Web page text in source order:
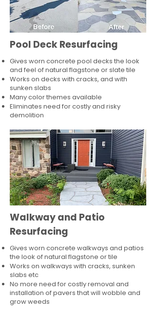
Pool Deck Resurfacing
Gives worn concrete pool decks the look
and feel of natural flagstone or slate tile
Works on decks with cracks, and with
sunken slabs
Many color themes available
Eliminates need for costly and risky
demolition
Walkway and Patio
Resurfacing
Gives worn concrete walkways and patios
the look of natural flagstone or tile​
Works on walkways with cracks, sunken
slabs etc
No more need for costly removal and
installation of pavers that will wobble and
grow weeds